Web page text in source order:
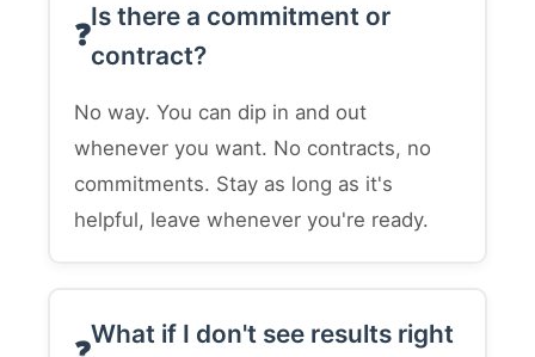
Is there a commitment or
contract?
No way. You can dip in and out
whenever you want. No contracts, no
commitments. Stay as long as it's
helpful, leave whenever you're ready.
What if I don't see results right